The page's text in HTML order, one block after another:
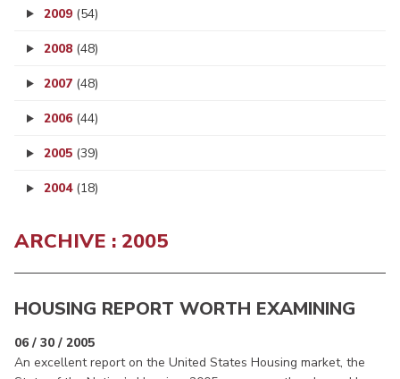
2009 (54)
2008 (48)
2007 (48)
2006 (44)
2005 (39)
2004 (18)
ARCHIVE : 2005
HOUSING REPORT WORTH EXAMINING
06 / 30 / 2005
An excellent report on the United States Housing market, the